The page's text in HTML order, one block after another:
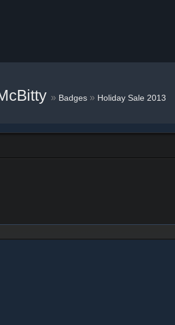
» Badges » Holiday Sale 2013